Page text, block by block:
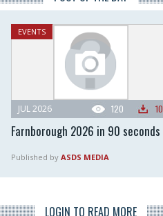
EVENTS
120 10
JUL 2026
Farnborough 2026 in 90 seconds
Published by ASDS MEDIA
LOGIN TO READ MORE